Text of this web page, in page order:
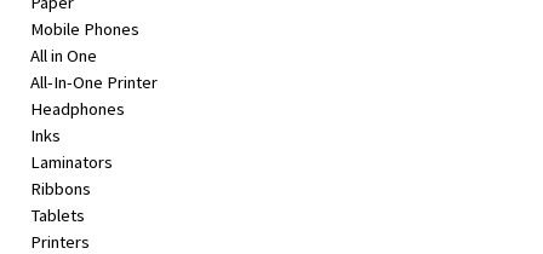
Browse
sellers
Browse
Brands
Mobile Phones
All in One
All-In-One Printer
Headphones
Inks
Laminators
Ribbons
Tablets
Printers